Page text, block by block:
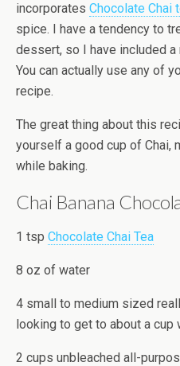
incorporates Chocolate Chai
spice. I have a tendency to
dessert, so I have included
You can actually use any of
recipe.
The great thing about this
yourself a good cup of Chai,
while baking.
Chai Banana
1 tsp Chocolate Chai Tea
8 oz of water
4 small to medium sized
looking to get to about a cup
2 cups unbleached all-